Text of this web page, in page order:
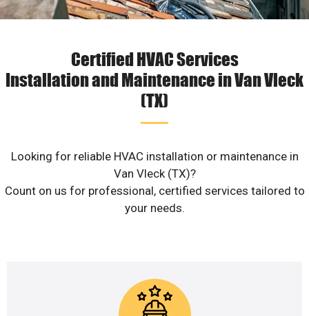
Certified HVAC Services
Installation and Maintenance in Van Vleck
(TX)
Looking for reliable HVAC installation or maintenance in
Van Vleck (TX)?
Count on us for professional, certified services tailored to
your needs.